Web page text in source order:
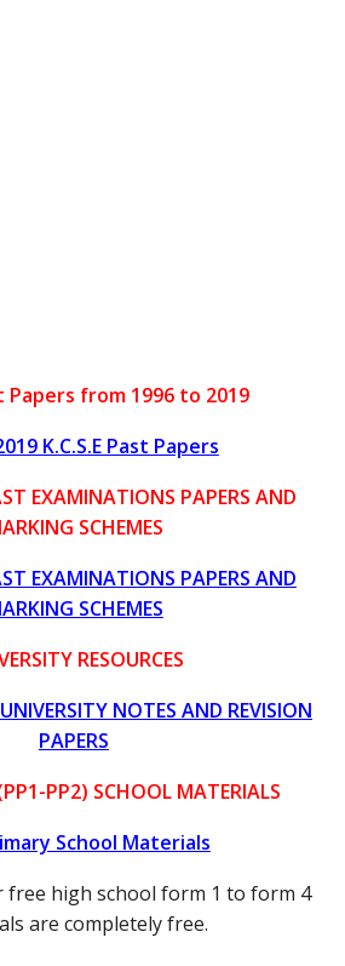
Papers from 1996 to 2019
K.C.S.E Past Papers
EXAMINATIONS PAPERS AND
SCHEMES
EXAMINATIONS PAPERS AND
SCHEMES
RESOURCES
NOTES AND REVISION
PAPERS
PP2) SCHOOL MATERIALS
School Materials
free high school form 1 to form 4
are completely free.